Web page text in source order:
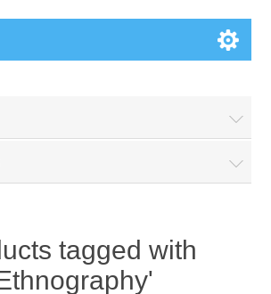
tagged with